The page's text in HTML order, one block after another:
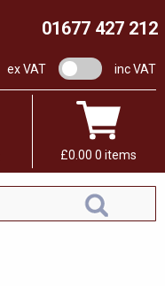
01677 427 212
ex VAT VAT switchinc VAT
£0.00 0 items